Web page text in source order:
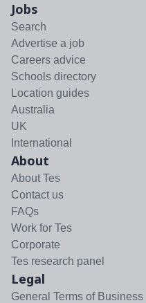
Jobs
Search
Advertise a job
Careers advice
Schools directory
Location guides
Australia
UK
International
About
About Tes
Contact us
FAQs
Work for Tes
Corporate
Tes research panel
Legal
General Terms of Business